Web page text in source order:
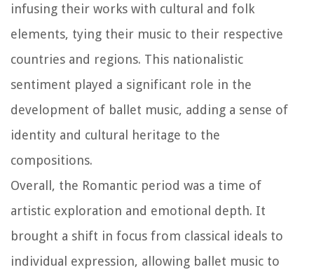
infusing their works with cultural and folk
elements, tying their music to their respective
countries and regions. This nationalistic
sentiment played a significant role in the
development of ballet music, adding a sense of
identity and cultural heritage to the
compositions.
Overall, the Romantic period was a time of
artistic exploration and emotional depth. It
brought a shift in focus from classical ideals to
individual expression, allowing ballet music to